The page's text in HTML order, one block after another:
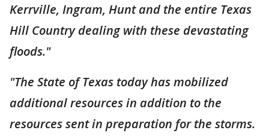
Kerrville, Ingram, Hunt and the entire Texas
Hill Country dealing with these devastating
floods."
"The State of Texas today has mobilized
additional resources in addition to the
resources sent in preparation for the storms.